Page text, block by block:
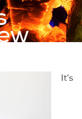
It’s